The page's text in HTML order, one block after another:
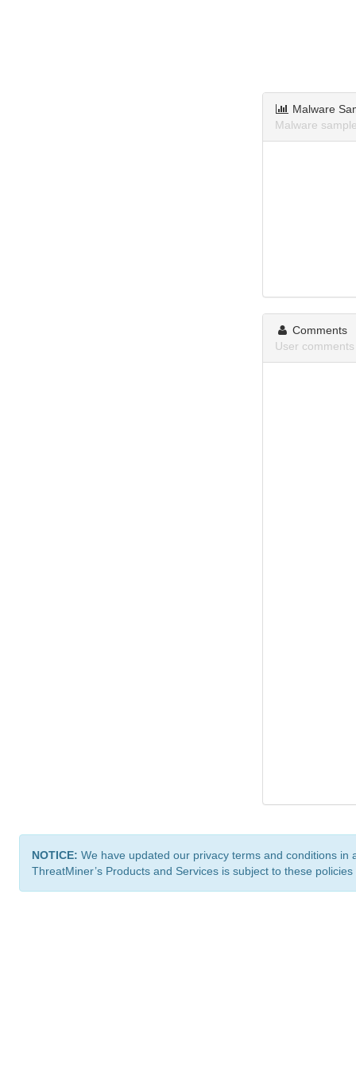
Malware
Malware
Comments
User
NOTICE: We have updated our privacy terms and conditions
ThreatMiner’s Products and Services is subject to these policies